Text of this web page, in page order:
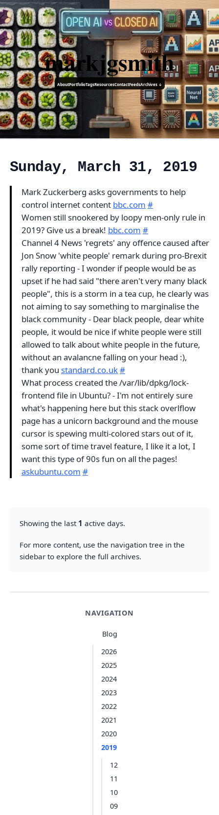
markjgsmith
AboutPortfolioTagsResourcesContactFeedsArchives ↓
NAVIGATION
Blog
2026
2025
2024
2023
2022
2021
2020
2019
12
11
10
09
Sunday, March 31, 2019
Mark Zuckerberg asks governments to help
control internet content bbc.com #
Women still snookered by loopy men-only rule in
2019? Give us a break! bbc.com #
Channel 4 News 'regrets' any offence caused after
Jon Snow 'white people' remark during pro-Brexit
rally reporting - I wonder if people would be as
upset if he had said "there aren't very many black
people", this is a storm in a tea cup, he clearly was
not aiming to say something to marginalise the
black community - Dear black people, dear white
people, it would be nice if white people were still
allowed to talk about white people in the future,
without an avalancne falling on your head :),
thank you standard.co.uk#
What process created the /var/lib/dpkg/lock-
frontend file in Ubuntu? - I'm not entirely sure
what's happening here but this stack overlflow
page has a unicorn background and the mouse
cursor is spewing multi-colored stars out of it,
some sort of time travel feature, I like it a lot, I
want this type of 90s fun on all the pages!
askubuntu.com #
Showing the last 1 active days.
For more content, use the navigation tree in the
sidebar to explore the full archives.